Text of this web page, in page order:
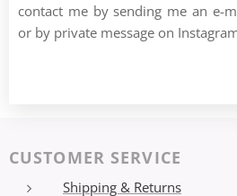
contact me by sending me an e-
or by private message on
CUSTOMER SERVICE
Shipping & Returns